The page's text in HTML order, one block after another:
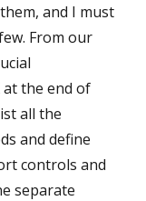
and I must
From our
at the end of
all the
and define
controls and
separate